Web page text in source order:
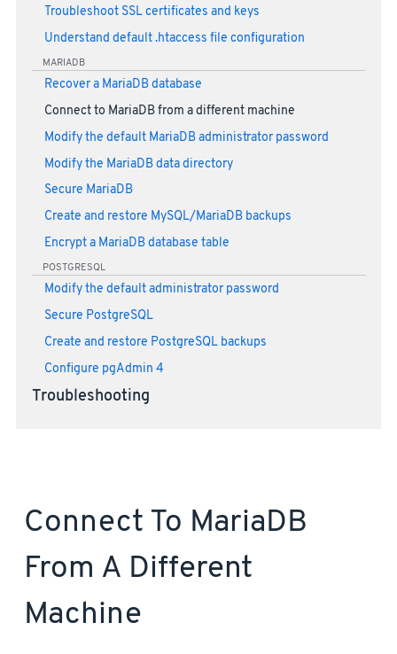
Troubleshoot SSL certificates and keys
Understand default .htaccess file configuration
MARIADB
Recover a MariaDB database
Connect to MariaDB from a different machine
Modify the default MariaDB administrator password
Modify the MariaDB data directory
Secure MariaDB
Create and restore MySQL/MariaDB backups
Encrypt a MariaDB database table
POSTGRESQL
Modify the default administrator password
Secure PostgreSQL
Create and restore PostgreSQL backups
Configure pgAdmin 4
Troubleshooting
Connect To MariaDB
From A Different
Machine